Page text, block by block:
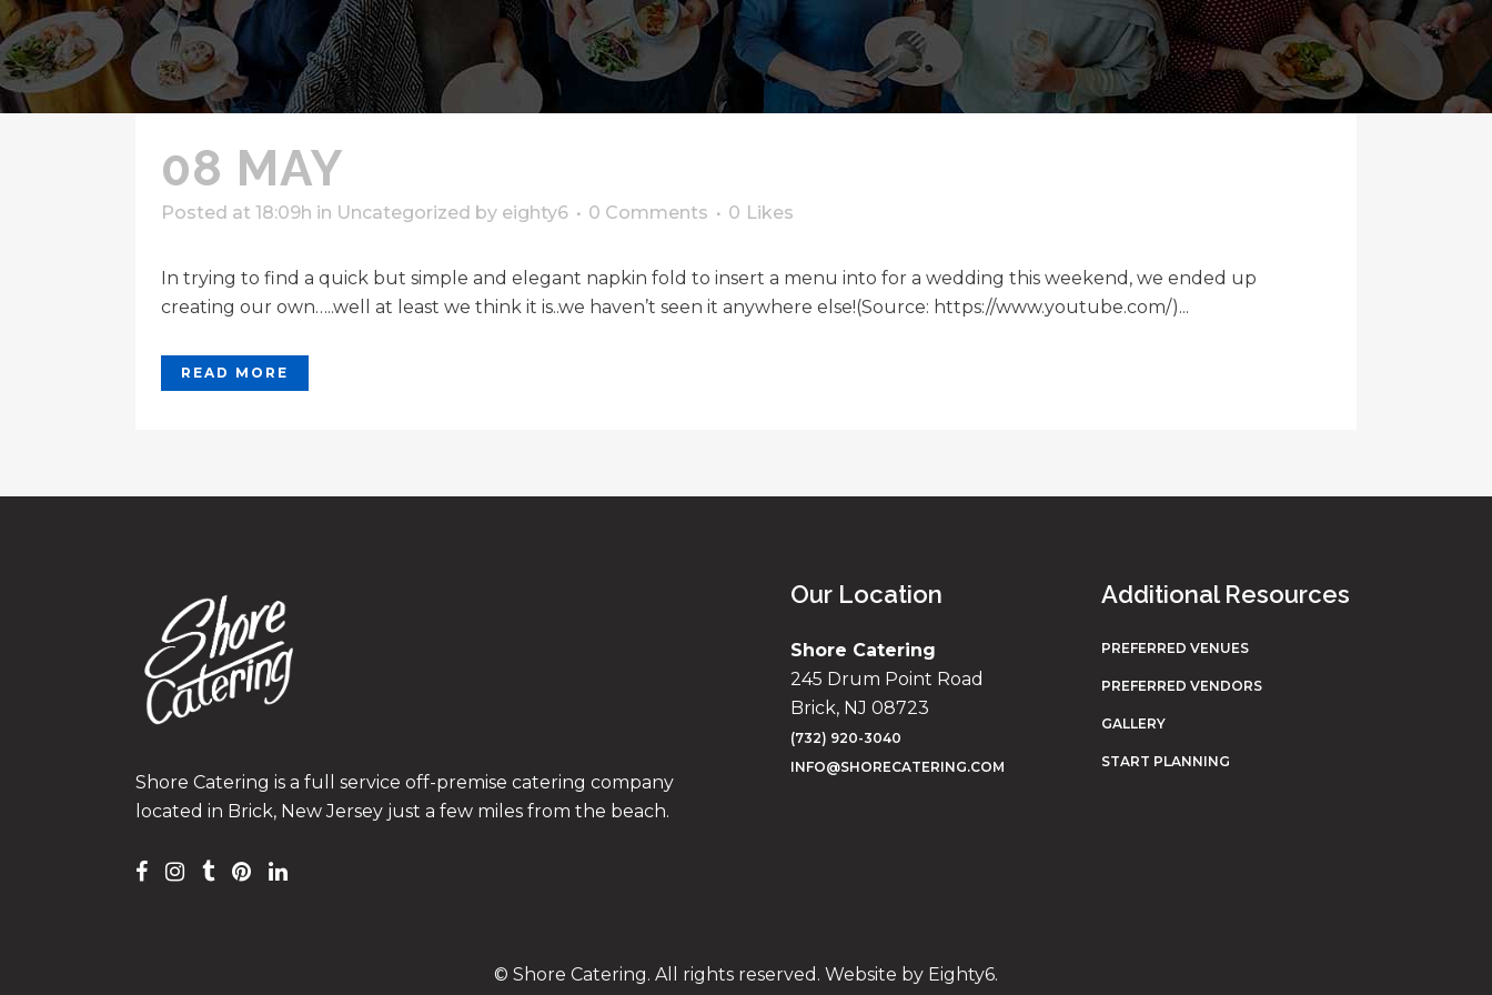
08 MAY
Posted at 18:09h in Uncategorized by eighty6 0 Comments 0 Likes
In trying to find a quick but simple and elegant napkin fold to insert a menu into for a wedding this weekend, we ended up
creating our own…..well at least we think it is..we haven’t seen it anywhere else!(Source: https://www.youtube.com/)...
READ MORE
Shore Catering is a full service off-premise catering company
located in Brick, New Jersey just a few miles from the beach.
Our Location
Shore Catering
245 Drum Point Road
Brick, NJ 08723
(732) 920-3040
INFO@SHORECATERING.COM
Additional Resources
PREFERRED VENUES
PREFERRED VENDORS
GALLERY
START PLANNING
© Shore Catering. All rights reserved. Website by Eighty6.